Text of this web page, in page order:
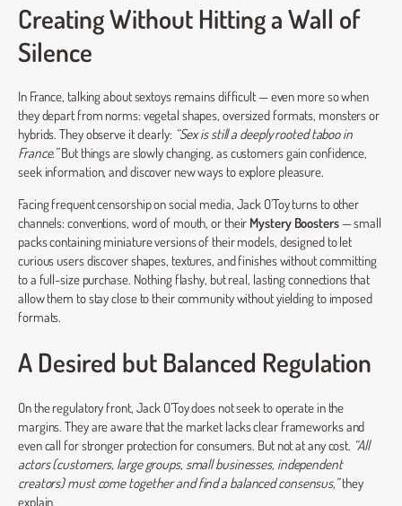
Creating Without Hitting a Wall of
Silence
In France, talking about sextoys remains difficult — even more so when
they depart from norms: vegetal shapes, oversized formats, monsters or
hybrids. They observe it clearly: “Sex is still a deeply rooted taboo in
France.”But things are slowly changing, as customers gain confidence,
seek information, and discover new ways to explore pleasure.
Facing frequent censorship on social media, Jack O’Toy turns to other
channels: conventions, word of mouth, or their Mystery Boosters— small
packs containing miniature versions of their models, designed to let
curious users discover shapes, textures, and finishes without committing
to a full-size purchase. Nothing flashy, but real, lasting connections that
allow them to stay close to their community without yielding to imposed
formats.
A Desired but Balanced Regulation
On the regulatory front, Jack O’Toy does not seek to operate in the
margins. They are aware that the market lacks clear frameworks and
even call for stronger protection for consumers. But not at any cost. “All
actors (customers, large groups, small businesses, independent
creators) must come together and find a balanced consensus,”they
explain.